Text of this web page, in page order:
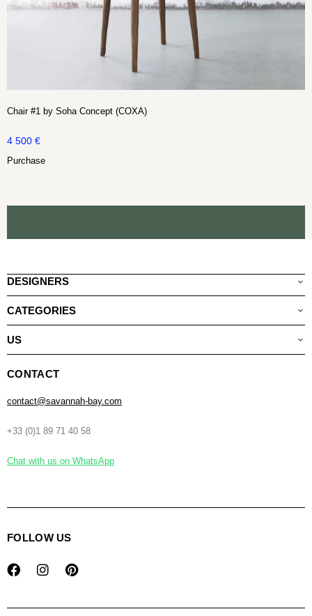
Chair #1 by Soha Concept (COXA)
4 500 €
Purchase
DESIGNERS
CATEGORIES
US
CONTACT
contact@savannah-bay.com
+33 (0)1 89 71 40 58
Chat with us on WhatsApp
FOLLOW US